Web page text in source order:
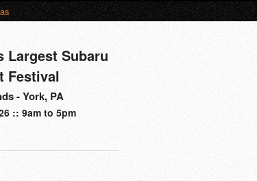
Largest Subaru
Festival
- York, PA
:: 9am to 5pm